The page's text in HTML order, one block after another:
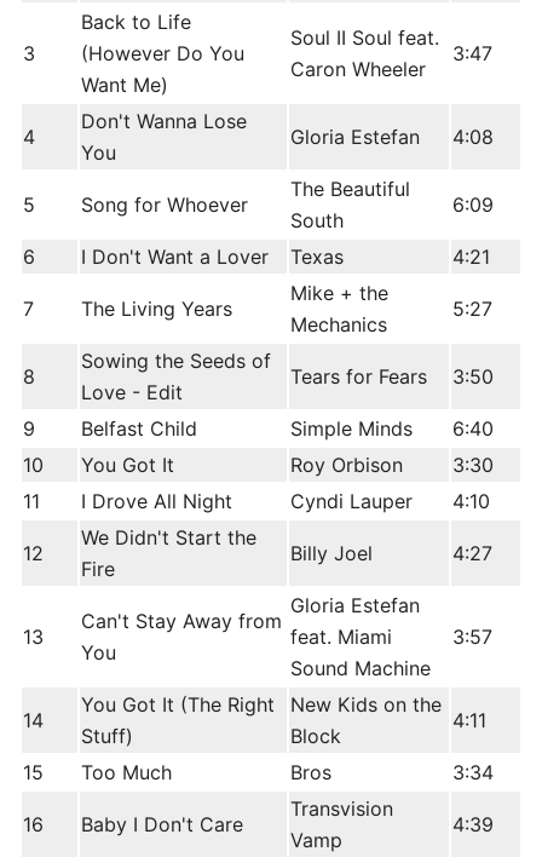
3
Back to Life
(However Do You
Want Me)
Soul II Soul feat.
Caron Wheeler
3:47
4
Don't Wanna Lose
You
Gloria Estefan 4:08
5 Song for Whoever
The Beautiful
South
6:09
6 I Don't Want a Lover Texas 4:21
7 The Living Years
Mike + the
Mechanics
5:27
8
Sowing the Seeds of
Love - Edit
Tears for Fears 3:50
9 Belfast Child Simple Minds
6:40
10
You Got It Roy Orbison
3:30
11
I Drove All Night Cyndi Lauper 4:10
12
We Didn't Start the
Fire
Billy Joel 4:27
13
Can't Stay Away from
You
Gloria Estefan
feat. Miami
Sound Machine
3:57
14
You Got It (The Right
Stuff)
New Kids on the
Block
4:11
15 Too Much Bros 3:34
16 Baby I Don't Care
Transvision
Vamp
4:39